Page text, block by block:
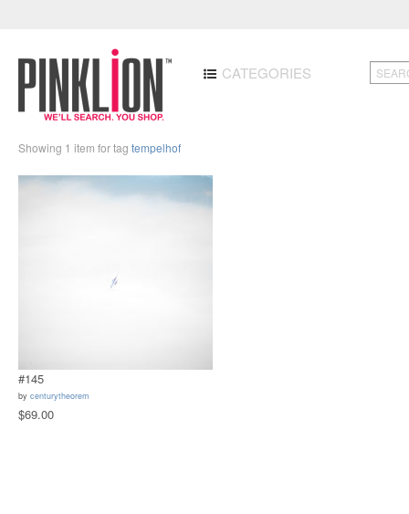
CATEGORIES
Showing 1 item for tag tempelhof
#145
by centurytheorem
$69.00